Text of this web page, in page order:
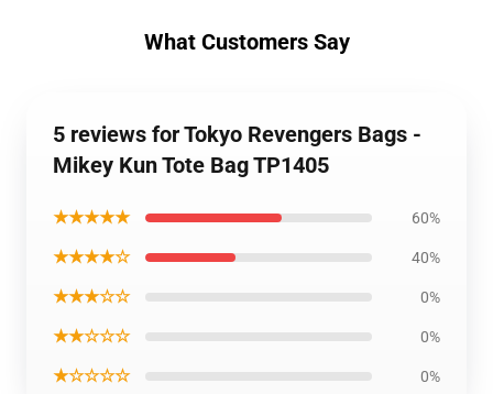
What Customers Say
5 reviews for Tokyo Revengers Bags -
Mikey Kun Tote Bag TP1405
★★★★★ 60%
★★★★☆ 40%
★★★☆☆ 0%
★★☆☆☆ 0%
★☆☆☆☆ 0%